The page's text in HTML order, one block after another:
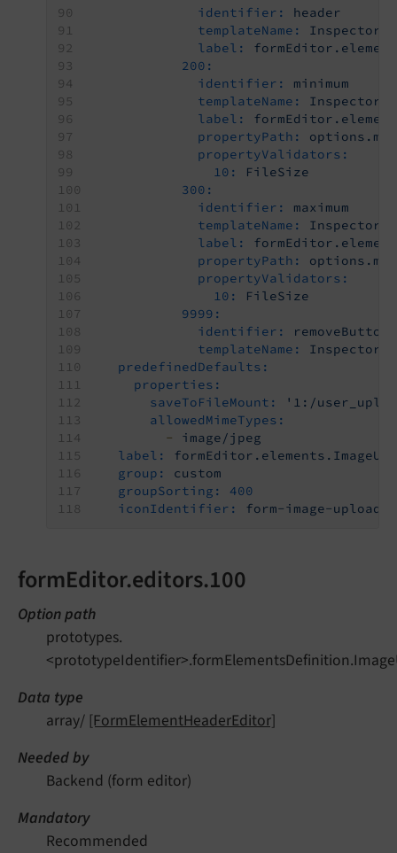
identifier:
header
templateName:
Inspector-
label:
200:
identifier:
minimum
templateName:
Inspector-
label:
propertyPath:
propertyValidators:
10:
FileSize
300:
identifier:
maximum
templateName:
Inspector-
label:
propertyPath:
propertyValidators:
10:
FileSize
9999:
identifier:
removeButton
templateName:
Inspector-
predefinedDefaults:
properties:
saveToFileMount:
'1:/
allowedMimeTypes:
-
image/jpeg
label:
group:
custom
groupSorting:
400
iconIdentifier:
form-image-upload
formEditor.editors.100
Option path
prototypes.
Data type
array/ [FormElementHeaderEditor]
Needed by
Backend (form editor)
Mandatory
Recommended